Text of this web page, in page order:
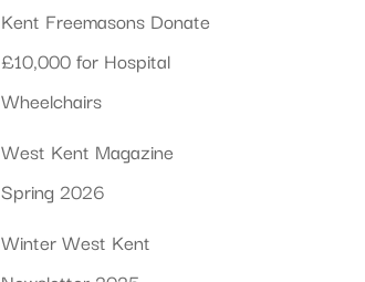
Kent Freemasons Donate
£10,000 for Hospital
Wheelchairs
West Kent Magazine
Spring 2026
Winter West Kent